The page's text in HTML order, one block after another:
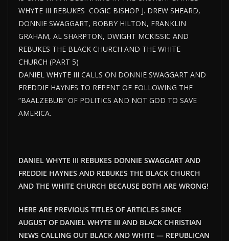
WHYTE III REBUKES COGIC BISHOP J. DREW SHEARD,
DONNIE SWAGGART, BOBBY HILTON, FRANKLIN
GRAHAM, AL SHARPTON, DWIGHT MCKISSIC AND
REBUKES THE BLACK CHURCH AND THE WHITE
CHURCH (PART 5)
DANIEL WHYTE III CALLS ON DONNIE SWAGGART AND
FREDDIE HAYNES TO REPENT OF FOLLOWING THE
“BAALZEBUB” OF POLITICS AND NOT GOD TO SAVE
AMERICA.
DANIEL WHYTE III REBUKES DONNIE SWAGGART AND
FREDDIE HAYNES AND REBUKES THE BLACK CHURCH
AND THE WHITE CHURCH BECAUSE BOTH ARE WRONG!
HERE ARE PREVIOUS TITLES OF ARTICLES SINCE
AUGUST OF DANIEL WHYTE III AND BLACK CHRISTIAN
NEWS CALLING OUT BLACK AND WHITE — REPUBLICAN